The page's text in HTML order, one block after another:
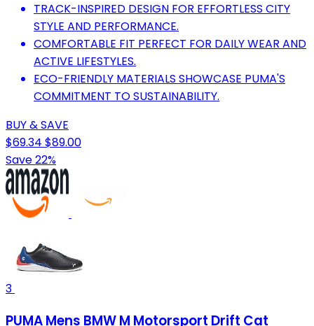
TRACK-INSPIRED DESIGN FOR EFFORTLESS CITY
STYLE AND PERFORMANCE.
COMFORTABLE FIT PERFECT FOR DAILY WEAR AND
ACTIVE LIFESTYLES.
ECO-FRIENDLY MATERIALS SHOWCASE PUMA'S
COMMITMENT TO SUSTAINABILITY.
BUY & SAVE
$69.34 $89.00
Save 22%
3
PUMA Mens BMW M Motorsport Drift Cat